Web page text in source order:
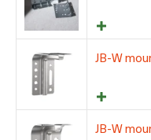
JB-W
JB-W